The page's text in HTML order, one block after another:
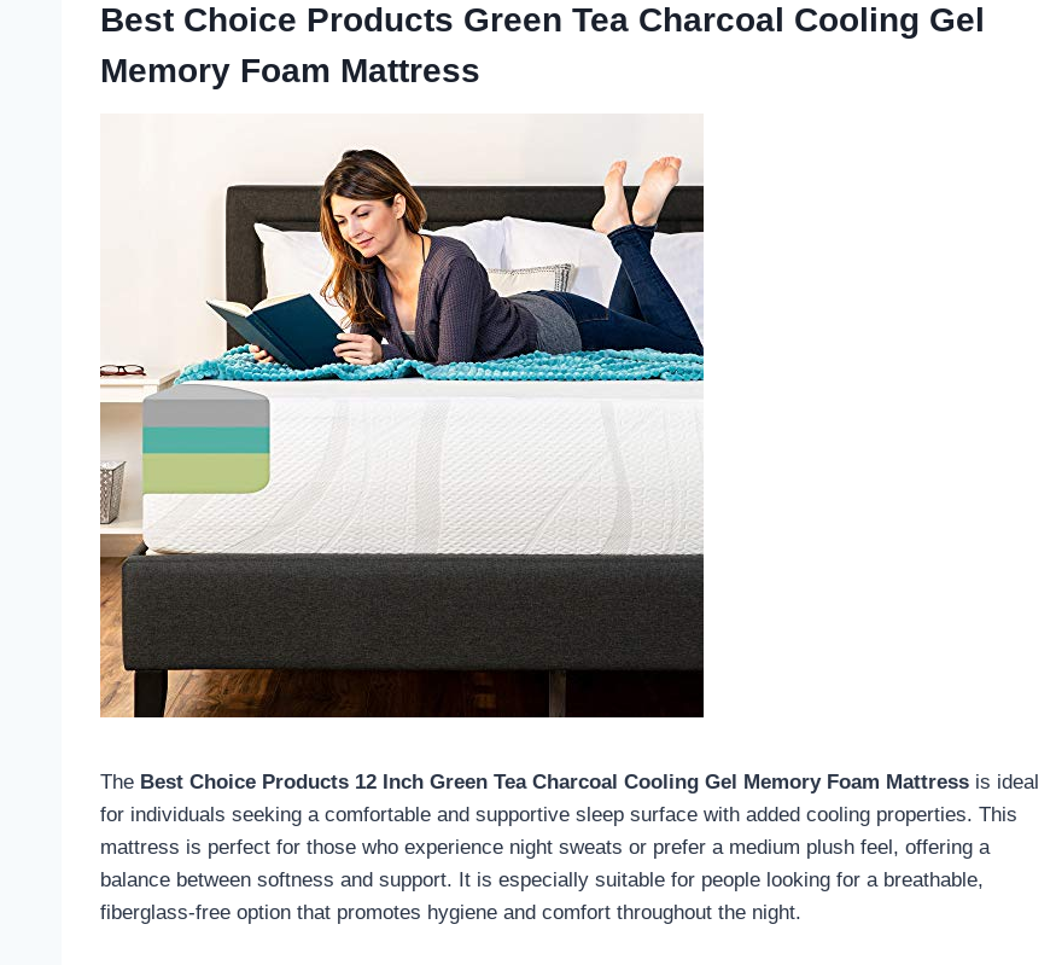
Best Choice Products Green Tea Charcoal Cooling Gel
Memory Foam Mattress
The Best Choice Products 12 Inch Green Tea Charcoal Cooling Gel Memory Foam Mattress is ideal
for individuals seeking a comfortable and supportive sleep surface with added cooling properties. This
mattress is perfect for those who experience night sweats or prefer a medium plush feel, offering a
balance between softness and support. It is especially suitable for people looking for a breathable,
fiberglass-free option that promotes hygiene and comfort throughout the night.